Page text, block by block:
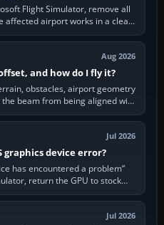
Flight Simulator, remove all
affected airport works in a clean
then…
Aug 2026
and how do I fly it?
obstacles, airport geometry
beam from being aligned with
Jul 2026
graphics device error?
has encountered a problem”
return the GPU to stock
or roll…
Jul 2026